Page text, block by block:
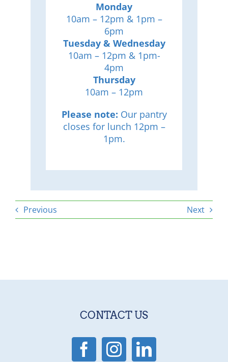
Monday
10am – 12pm & 1pm –
6pm
Tuesday & Wednesday
10am – 12pm & 1pm-
4pm
Thursday
10am – 12pm
Please note: Our pantry
closes for lunch 12pm –
1pm.
Previous Next
CONTACT US